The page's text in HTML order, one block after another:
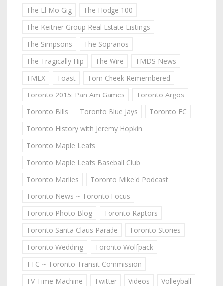
The El Mo Gig
The Hodge 100
The Keitner Group Real Estate Listings
The Simpsons
The Sopranos
The Tragically Hip
The Wire
TMDS News
TMLX
Toast
Tom Cheek Remembered
Toronto 2015: Pan Am Games
Toronto Argos
Toronto Bills
Toronto Blue Jays
Toronto FC
Toronto History with Jeremy Hopkin
Toronto Maple Leafs
Toronto Maple Leafs Baseball Club
Toronto Marlies
Toronto Mike'd Podcast
Toronto News ~ Toronto Focus
Toronto Photo Blog
Toronto Raptors
Toronto Santa Claus Parade
Toronto Stories
Toronto Wedding
Toronto Wolfpack
TTC ~ Toronto Transit Commission
TV Time Machine
Twitter Videos
Volleyball